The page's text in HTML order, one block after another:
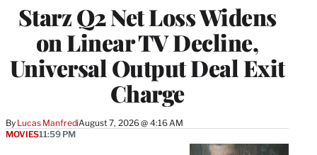
Starz Q2 Net Loss Widens
on Linear TV Decline,
Universal Output Deal Exit
Charge
By Lucas ManfrediAugust 7, 2026 @ 4:16 AM
MEMBERS
MOVIES11:59 PM